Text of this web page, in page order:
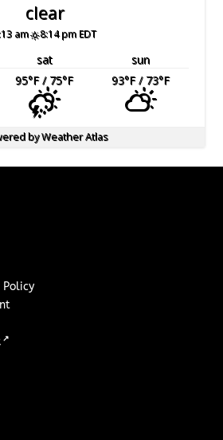
clear
am 8:14 pm EDT
sat
sun
95°F/ 75°F 93°F/ 73°F
byWeather Atlas
↗